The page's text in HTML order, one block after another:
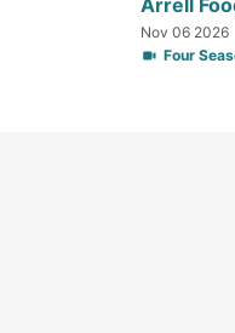
Nov 06 2026
Four